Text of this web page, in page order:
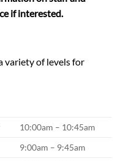
if interested.
variety of levels for
10:00am – 10:45am
9:00am – 9:45am